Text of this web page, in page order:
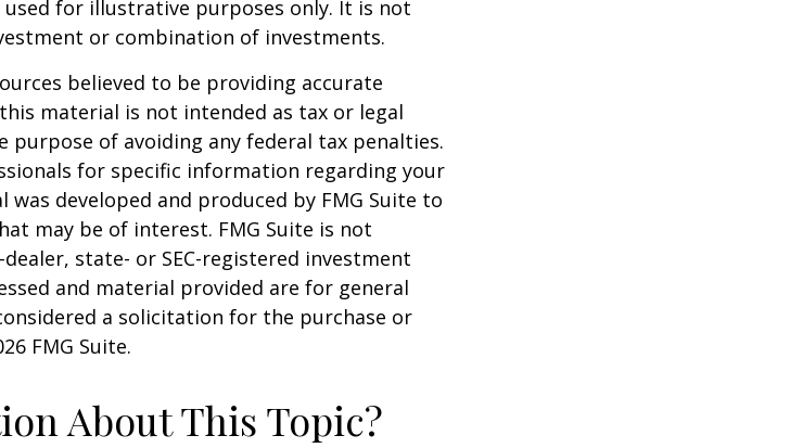
for illustrative purposes only. It is not
or combination of investments.
believed to be providing accurate
material is not intended as tax or legal
purpose of avoiding any federal tax penalties.
for specific information regarding your
developed and produced by FMG Suite to
may be of interest. FMG Suite is not
state- or SEC-registered investment
and material provided are for general
a solicitation for the purchase or
FMG Suite.
About This Topic?